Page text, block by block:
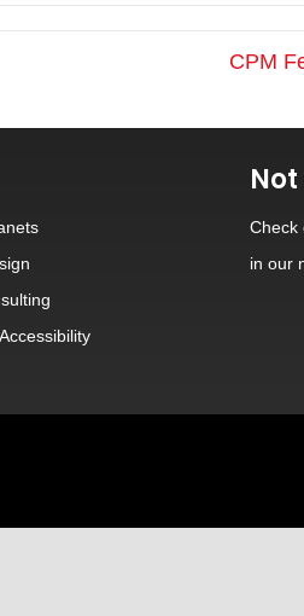
CPM
Accessibility
Check
in our